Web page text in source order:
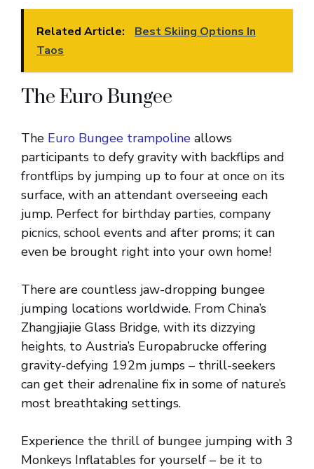
Related Article:
Best Skiing Options In
Taos
The Euro Bungee
The Euro Bungee trampoline allows
participants to defy gravity with backflips and
frontflips by jumping up to four at once on its
surface, with an attendant overseeing each
jump. Perfect for birthday parties, company
picnics, school events and after proms; it can
even be brought right into your own home!
There are countless jaw-dropping bungee
jumping locations worldwide. From China’s
Zhangjiajie Glass Bridge, with its dizzying
heights, to Austria’s Europabrucke offering
gravity-defying 192m jumps – thrill-seekers
can get their adrenaline fix in some of nature’s
most breathtaking settings.
Experience the thrill of bungee jumping with 3
Monkeys Inflatables for yourself – be it to